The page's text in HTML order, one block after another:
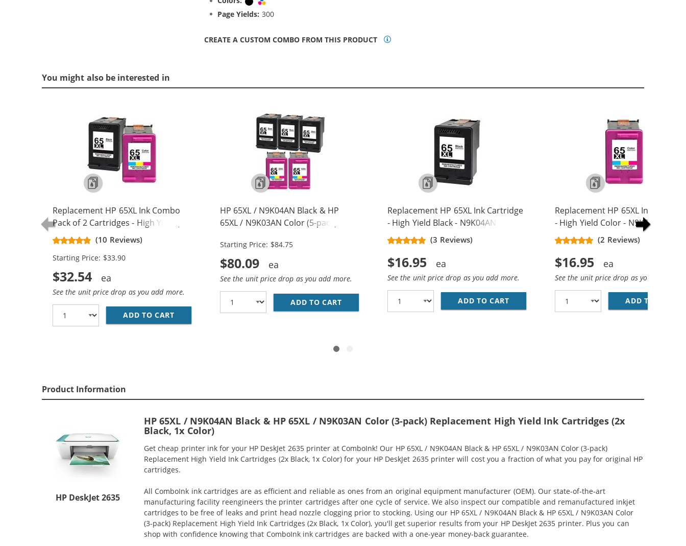
Page Yields: 300
CREATE A CUSTOM COMBO FROM THIS PRODUCT
You might also be interested in
Replacement HP 65XL Ink Combo
Pack of 2 Cartridges - High Yield (1x
Black, 1x Color)(10 Reviews)
Starting Price: $33.90
$32.54
See the unit price drop as you add more.
ADD TO CART REPLACEMENT HP 65XL INK COMBO PACK OF 2 CARTRIDGES - HIGH YIELD (1X BLACK, 1X COLOR)
HP 65XL / N9K04AN Black & HP
65XL / N9K03AN Color (5-pack)
Cartridges (3x Black, 2x Color)
Starting Price: $84.75
$80.09
See the unit price drop as you add more.
ADD TO CART HP 65XL / N9K04AN BLACK &AMP; HP 65XL / N9K03AN COLOR (5-PACK) REPLACEMENT
Replacement HP 65XL Ink Cartridge
- High Yield Black - N9K04AN
(3 Reviews)
$16.95
See the unit price drop as you add more.
ADD TO CART REPLACEMENT HP 65XL INK CARTRIDGE -
Replacement HP 65XL Ink
- High Yield Color - N9K03AN
(2 Reviews)
$16.95
See the unit price drop as you add
ADD TO CART
Product Information
HP DeskJet 2635
HP 65XL / N9K04AN Black & HP 65XL / N9K03AN Color (3-pack) Replacement High Yield Ink Cartridges (2x
Black, 1x Color)
Get cheap printer ink for your HP DeskJet 2635 printer at ComboInk! Our HP 65XL / N9K04AN Black & HP 65XL / N9K03AN Color (3-pack)
Replacement High Yield Ink Cartridges (2x Black, 1x Color) for your HP DeskJet 2635 printer will cost you a fraction of what you pay for original HP
cartridges.
All ComboInk ink cartridges are as efficient and reliable as ones from an original equipment manufacturer (OEM). Our state-of-the-art
manufacturing facility reengineers the printer cartridges after one cycle of service. We also inspect our compatible and remanufactured inkjet
cartridges to be free of leaks and print head nozzle clogging prior to stocking. Using our HP 65XL / N9K04AN Black & HP 65XL / N9K03AN Color
(3-pack) Replacement High Yield Ink Cartridges (2x Black, 1x Color), you'll get superior results from your HP DeskJet 2635 printer. Plus you can
shop with confidence knowing that ComboInk ink cartridges are backed with a one-year money-back guarantee.